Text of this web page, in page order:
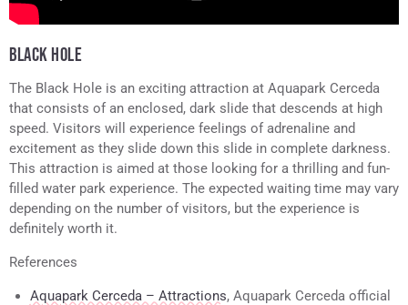
BLACK HOLE
The Black Hole is an exciting attraction at Aquapark Cerceda
that consists of an enclosed, dark slide that descends at high
speed. Visitors will experience feelings of adrenaline and
excitement as they slide down this slide in complete darkness.
This attraction is aimed at those looking for a thrilling and fun-
filled water park experience. The expected waiting time may vary
depending on the number of visitors, but the experience is
definitely worth it.
References
Aquapark Cerceda – Attractions, Aquapark Cerceda official